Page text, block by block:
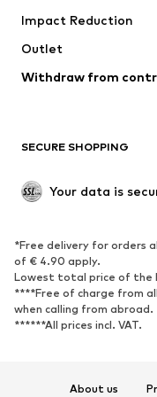
Coats
Swimwear
Blazers
Upcycling
SHOES
Sneakers
High heels
Sandals
Sports shoes
Impact Reduction
Outlet
Withdraw from
SECURE SHOPPING
Your data is
*Free delivery for orders
of € 4.90 apply.
Lowest total price of the
****Free of charge from
when calling from abroad.
******All prices incl. VAT.
About us